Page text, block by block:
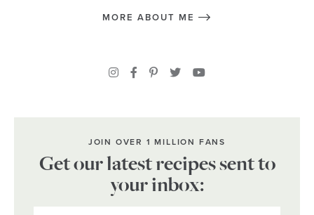
MORE ABOUT ME
JOIN OVER 1 MILLION FANS
Get our latest recipes sent to
your inbox: